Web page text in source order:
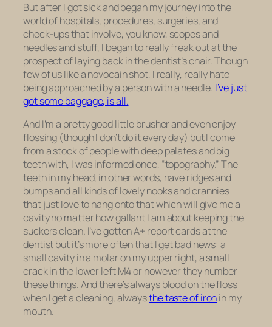
But after I got sick and began my journey into the
world of hospitals, procedures, surgeries, and
check-ups that involve, you know, scopes and
needles and stuff, I began to really freak out at the
prospect of laying back in the dentist’s chair. Though
few of us like a novocain shot, I really, really hate
being approached by a person with a needle. I’ve just
got some baggage, is all.
And I’m a pretty good little brusher and even enjoy
flossing (though I don’t do it every day) but I come
from a stock of people with deep palates and big
teeth with, I was informed once, “topography.” The
teeth in my head, in other words, have ridges and
bumps and all kinds of lovely nooks and crannies
that just love to hang onto that which will give me a
cavity no matter how gallant I am about keeping the
suckers clean. I’ve gotten A+ report cards at the
dentist but it’s more often that I get bad news: a
small cavity in a molar on my upper right, a small
crack in the lower left M4 or however they number
these things. And there’s always blood on the floss
when I get a cleaning, alwaysthe taste of ironin my
mouth.